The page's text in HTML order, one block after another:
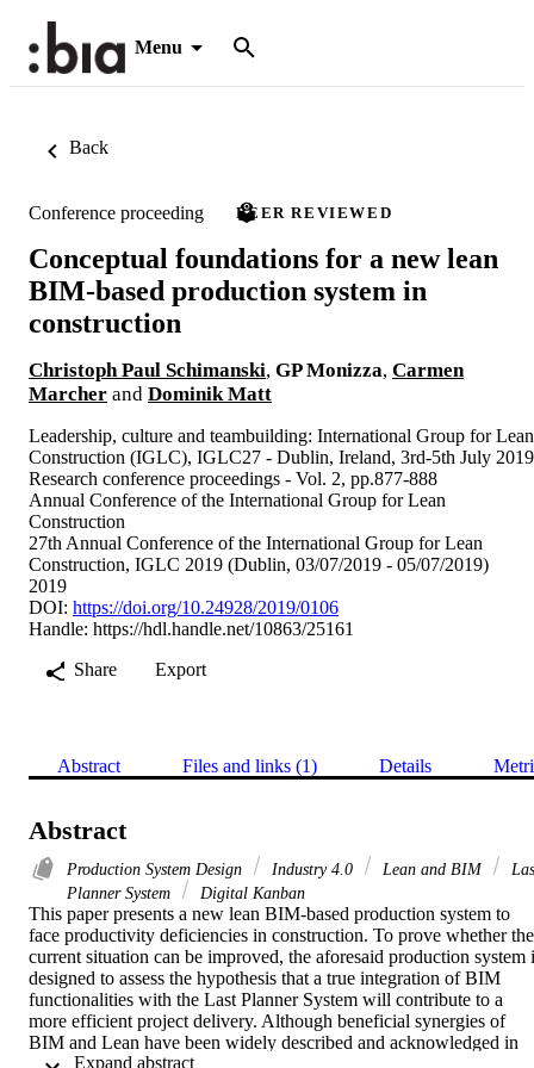
Menu
Back
Conference proceeding PEER REVIEWED
Conceptual foundations for a new lean
BIM-based production system in
construction
Christoph Paul Schimanski, GP Monizza, Carmen
Marcher and Dominik Matt
Leadership, culture and teambuilding: International Group for Lean
Construction (IGLC), IGLC27 - Dublin, Ireland, 3rd-5th July
Research conference proceedings - Vol. 2, pp.877-888
Annual Conference of the International Group for Lean
Construction
27th Annual Conference of the International Group for Lean
Construction, IGLC 2019 (Dublin, 03/07/2019 - 05/07/2019)
2019
DOI: https://doi.org/10.24928/2019/0106
Handle: https://hdl.handle.net/10863/25161
Share
Export
Abstract Files and links (1) Details
Abstract
Production System Design Industry 4.0 Lean and BIM
Planner System
Digital Kanban
This paper presents a new lean BIM-based production system to
face productivity deficiencies in construction. To prove whether the
current situation can be improved, the aforesaid production system
designed to assess the hypothesis that a true integration of BIM
functionalities with the Last Planner System will contribute to a
more efficient project delivery. Although beneficial synergies of
BIM and Lean have been widely described and acknowledged in
research, previous work has not fully addressed the stated